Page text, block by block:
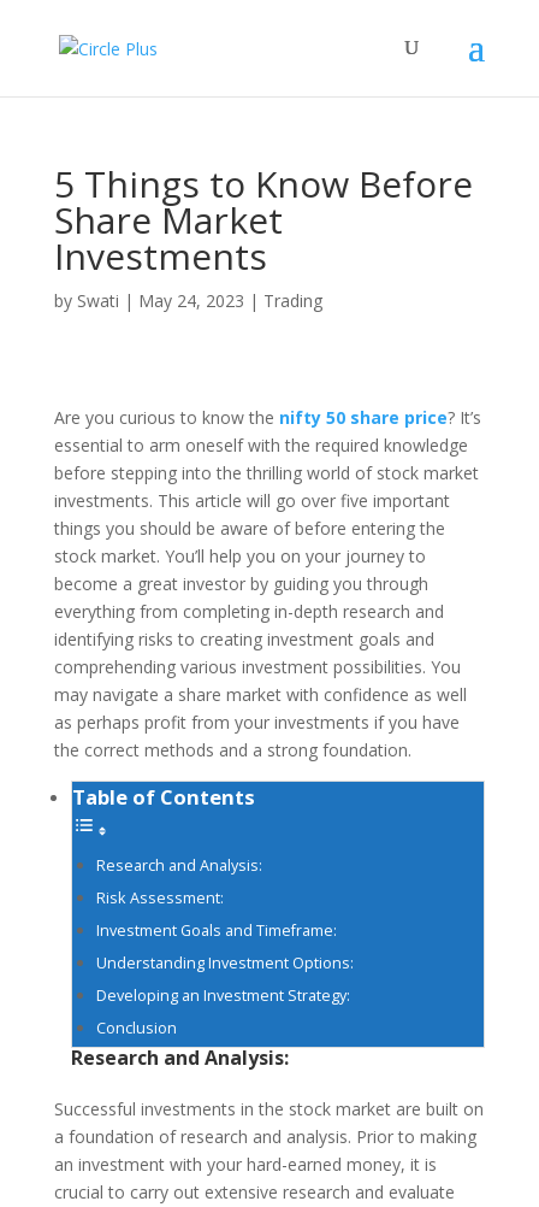
5 Things to Know Before
Share Market
Investments
by Swati | May 24, 2023 | Trading
Are you curious to know the nifty 50 share price? It’s
essential to arm oneself with the required knowledge
before stepping into the thrilling world of stock market
investments. This article will go over five important
things you should be aware of before entering the
stock market. You’ll help you on your journey to
become a great investor by guiding you through
everything from completing in-depth research and
identifying risks to creating investment goals and
comprehending various investment possibilities. You
may navigate a share market with confidence as well
as perhaps profit from your investments if you have
the correct methods and a strong foundation.
Table of Contents
Research and Analysis:
Risk Assessment:
Investment Goals and Timeframe:
Understanding Investment Options:
Developing an Investment Strategy:
Conclusion
Research and Analysis:
Successful investments in the stock market are built on
a foundation of research and analysis. Prior to making
an investment with your hard-earned money, it is
crucial to carry out extensive research and evaluate